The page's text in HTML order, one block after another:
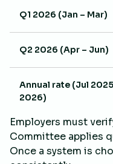
Q1 2026 (Jan – Mar)
Q2 2026 (Apr – Jun)
Annual rate (Jul
2026)
Employers must
Committee applies
Once a system is